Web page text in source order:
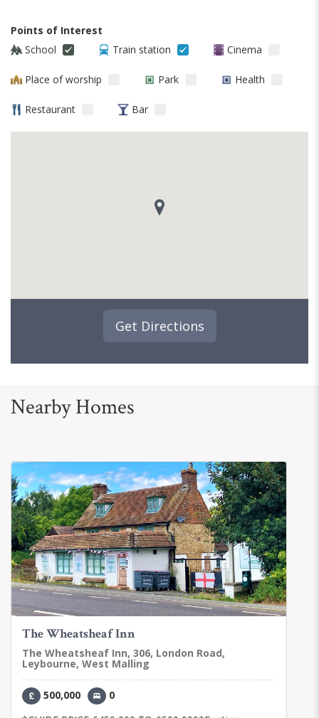
Points of Interest
School
Train station Cinema
Place of worship Park Health
Restaurant Bar
Get Directions
Nearby Homes
The Wheatsheaf Inn
The Wheatsheaf Inn, 306, London Road,
Leybourne, West Malling
500,000
0